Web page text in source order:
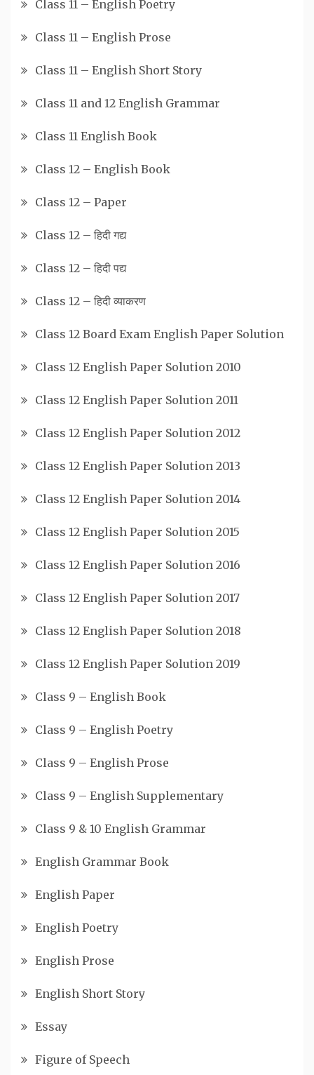
Class 11 – English Poetry
Class 11 – English Prose
Class 11 – English Short Story
Class 11 and 12 English Grammar
Class 11 English Book
Class 12 – English Book
Class 12 – Paper
Class 12 – हिदी गद्य
Class 12 – हिदी पद्य
Class 12 – हिदी व्याकरण
Class 12 Board Exam English Paper Solution
Class 12 English Paper Solution 2010
Class 12 English Paper Solution 2011
Class 12 English Paper Solution 2012
Class 12 English Paper Solution 2013
Class 12 English Paper Solution 2014
Class 12 English Paper Solution 2015
Class 12 English Paper Solution 2016
Class 12 English Paper Solution 2017
Class 12 English Paper Solution 2018
Class 12 English Paper Solution 2019
Class 9 – English Book
Class 9 – English Poetry
Class 9 – English Prose
Class 9 – English Supplementary
Class 9 & 10 English Grammar
English Grammar Book
English Paper
English Poetry
English Prose
English Short Story
Essay
Figure of Speech